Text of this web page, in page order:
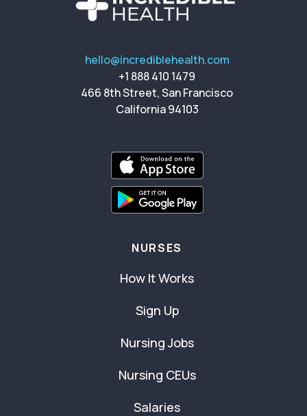
hello@incrediblehealth.com
+1 888 410 1479
466 8th Street, San Francisco
California 94103
NURSES
How It Works
Sign Up
Nursing Jobs
Nursing CEUs
Salaries